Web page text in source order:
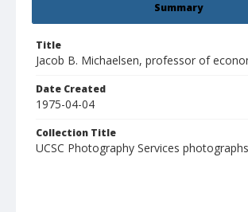
Summary
Title
Jacob B. Michaelsen, professor of
Date Created
1975-04-04
Collection Title
UCSC Photography Services photographs